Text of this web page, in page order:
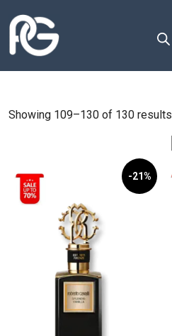
Showing 109–130 of 130 results
-21%